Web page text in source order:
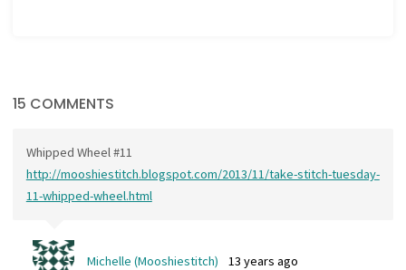
15 COMMENTS
Whipped Wheel #11
http://mooshiestitch.blogspot.com/2013/11/take-stitch-tuesday-
11-whipped-wheel.html
Michelle (Mooshiestitch) 13 years ago